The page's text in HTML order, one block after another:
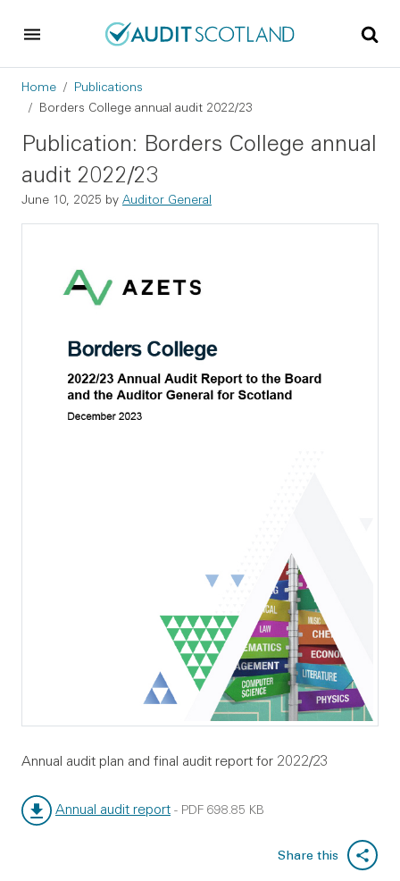
Breadcrumb
Home
Publications
Borders College annual audit 2022/23
Publication: Borders College annual
audit 2022/23
June 10, 2025 by Auditor General
Annual audit plan and final audit report for 2022/23
Annual audit report - PDF 698.85 KB
Share this